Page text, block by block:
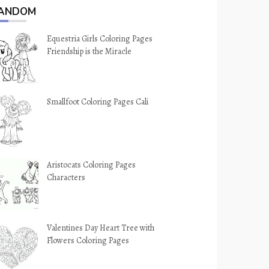
Equestria Girls Coloring Pages
Friendship is the Miracle
Smallfoot Coloring Pages Cali
Aristocats Coloring Pages
Characters
Valentines Day Heart Tree with
Flowers Coloring Pages